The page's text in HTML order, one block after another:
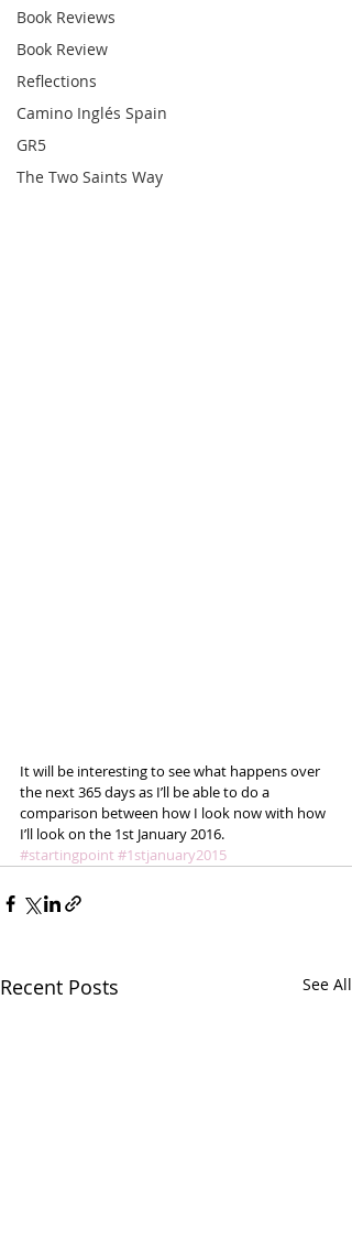
Book Reviews
Book Review
Reflections
Camino Inglés Spain
GR5
The Two Saints Way
It will be interesting to see what happens over
the next 365 days as I’ll be able to do a
comparison between how I look now with how
I’ll look on the 1st January 2016.
#startingpoint #1stjanuary2015
Recent Posts See All